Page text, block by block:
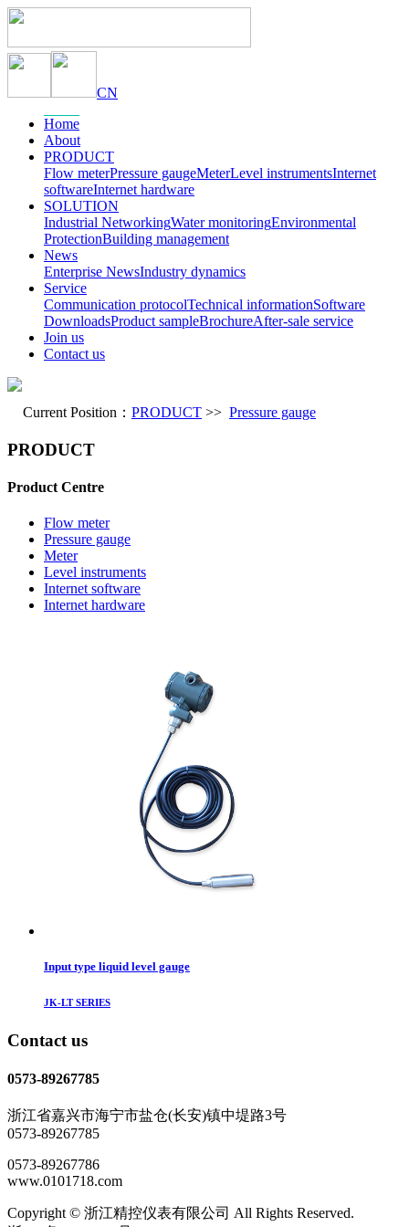
CN
Home
About
PRODUCT
Flow meterPressure gaugeMeterLevel instrumentsInternet
softwareInternet hardware
SOLUTION
Industrial NetworkingWater monitoringEnvironmental
ProtectionBuilding management
News
Enterprise NewsIndustry dynamics
Service
Communication protocolTechnical informationSoftware
DownloadsProduct sampleBrochureAfter-sale service
Join us
Contact us
Current Position： PRODUCT >> Pressure gauge
PRODUCT
Product Centre
Flow meter
Pressure gauge
Meter
Level instruments
Internet software
Internet hardware
Input type liquid level gauge
JK-LT SERIES
Contact us
0573-89267785
浙江省嘉兴市海宁市盐仓(长安)镇中堤路3号
0573-89267785
0573-89267786
www.0101718.com
Copyright © 浙江精控仪表有限公司 All Rights Reserved.